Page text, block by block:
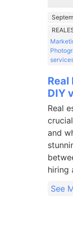
DIY
Real
and
hiring
See